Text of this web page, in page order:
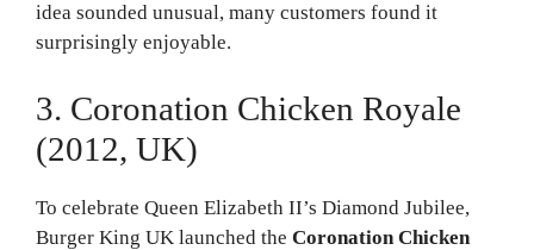
idea sounded unusual, many customers found it
surprisingly enjoyable.
3. Coronation Chicken Royale
(2012, UK)
To celebrate Queen Elizabeth II’s Diamond Jubilee,
Burger King UK launched the Coronation Chicken